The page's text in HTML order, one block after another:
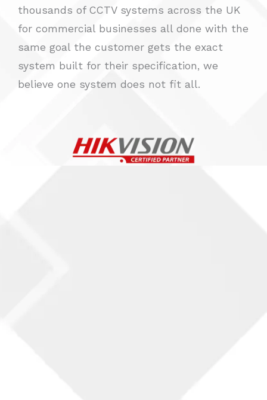
thousands of CCTV systems across the UK
for commercial businesses all done with the
same goal the customer gets the exact
system built for their specification, we
believe one system does not fit all.